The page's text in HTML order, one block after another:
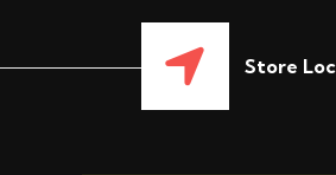
Store